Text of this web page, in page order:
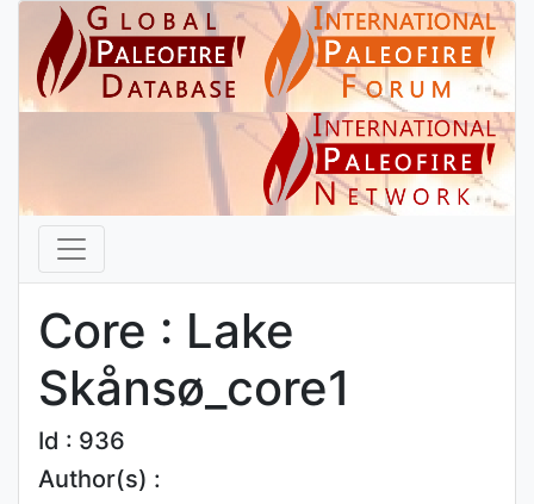
Core : Lake
Skånsø_core1
Id : 936
Author(s) :